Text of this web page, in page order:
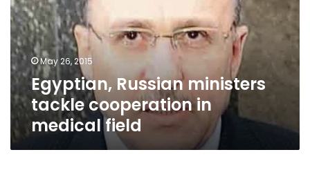
cooperation
in
medical
field
May 26, 2015
Egyptian, Russian ministers
tackle cooperation in
medical field